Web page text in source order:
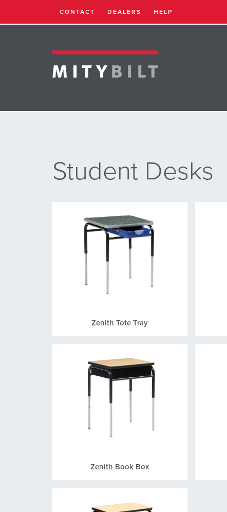
CONTACT DEALERS HELP
Student Desks
Zenith Tote Tray
Zenith Book Box